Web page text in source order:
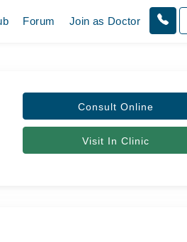
Forum Join as Doctor
Consult Online
Visit In Clinic